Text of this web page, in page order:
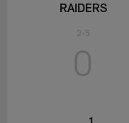
RAIDERS
2-5
0
1